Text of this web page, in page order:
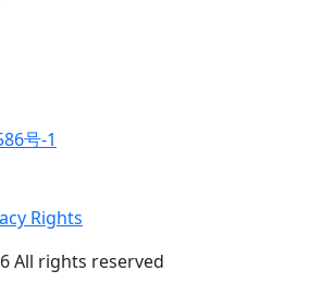
号-1
Rights
All rights reserved